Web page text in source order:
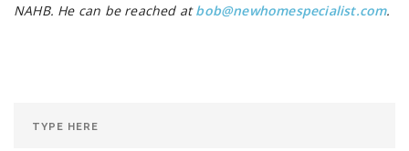
NAHB. He can be reached atbob@newhomespecialist.com.